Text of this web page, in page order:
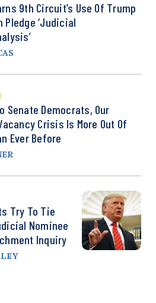
9th Circuit’s Use Of Trump
Pledge ‘Judicial
Senate Democrats, Our
Crisis Is More Out Of
Ever Before
Try To Tie
Nominee
Inquiry